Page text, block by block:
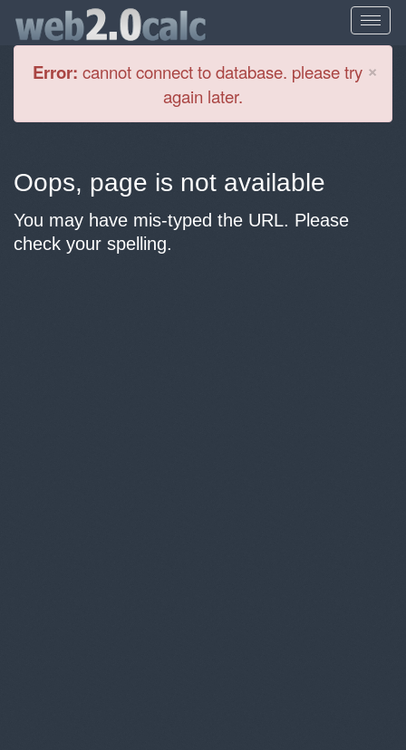
×
Error: cannot connect to database. please try
again later.
Oops, page is not available
You may have mis-typed the URL. Please
check your spelling.